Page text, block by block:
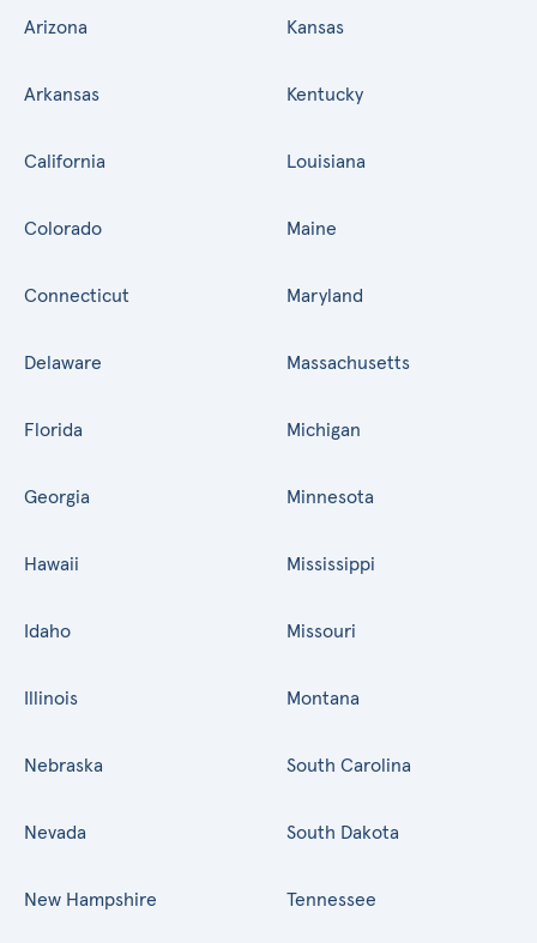
Arizona
Arkansas
California
Colorado
Connecticut
Delaware
Florida
Georgia
Hawaii
Idaho
Illinois
Kansas
Kentucky
Louisiana
Maine
Maryland
Massachusetts
Michigan
Minnesota
Mississippi
Missouri
Montana
Nebraska
Nevada
New Hampshire
South Carolina
South Dakota
Tennessee